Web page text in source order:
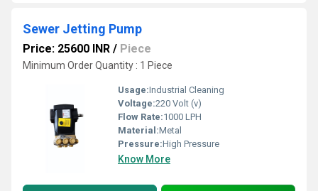
Sewer Jetting Pump
Price: 25600 INR / Piece
Minimum Order Quantity : 1 Piece
Usage:Industrial Cleaning
Voltage:220 Volt (v)
Flow Rate:1000 LPH
Material:Metal
Pressure:High Pressure
Know More